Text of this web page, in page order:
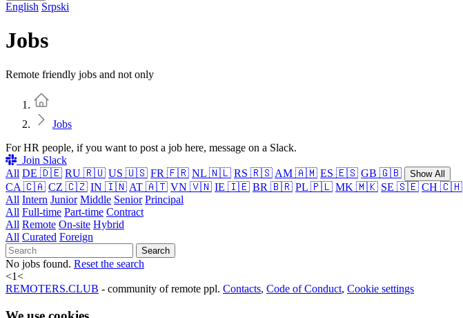
English Srpski
Jobs
Remote friendly jobs and not only
Jobs
For HR people, if you want to post a job here, message on a Slack.
Join Slack
All DE 🇩🇪 RU 🇷🇺 US 🇺🇸 FR 🇫🇷 NL 🇳🇱 RS 🇷🇸 AM 🇦🇲 ES 🇪🇸 GB 🇬🇧 Show All
CA 🇨🇦 CZ 🇨🇿 IN 🇮🇳 AT 🇦🇹 VN 🇻🇳 IE 🇮🇪 BR 🇧🇷 PL 🇵🇱 MK 🇲🇰 SE 🇸🇪 CH 🇨🇭
All Intern Junior Middle Senior Principal
All Full-time Part-time Contract
All Remote On-site Hybrid
All Curated Foreign
Search
No jobs found. Reset the search
<1<
REMOTERS.CLUB - community of remote ppl. Contacts, Code of Conduct, Cookie settings